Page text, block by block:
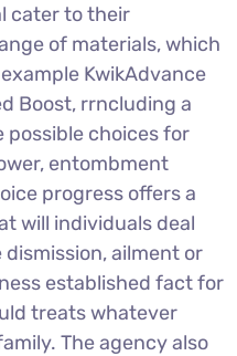
cater to their
of materials, which
KwikAdvance
Boost, rrncluding a
possible choices for
entombment
progress offers a
will individuals deal
ailment or
established fact for
treats whatever
The agency also